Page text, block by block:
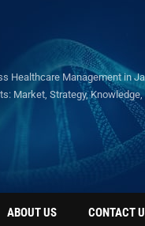
Healthcare Management in
Market, Strategy,
ABOUT US CONTACT